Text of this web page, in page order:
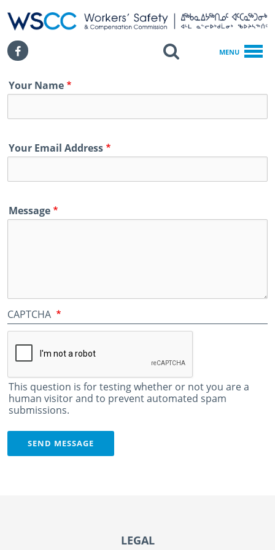
SKIP TO MAIN CONTENT
WSCC | Workers' Safety and Compensation Commission
MENU
Facebook Search
Contact
Your Name
Your Email Address
Message
CAPTCHA
This question is for testing whether or not you are a
human visitor and to prevent automated spam
submissions.
SEND MESSAGE
LEGAL